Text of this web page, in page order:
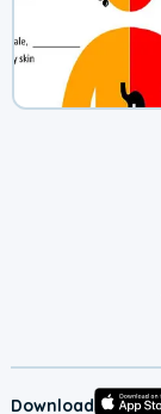
Download